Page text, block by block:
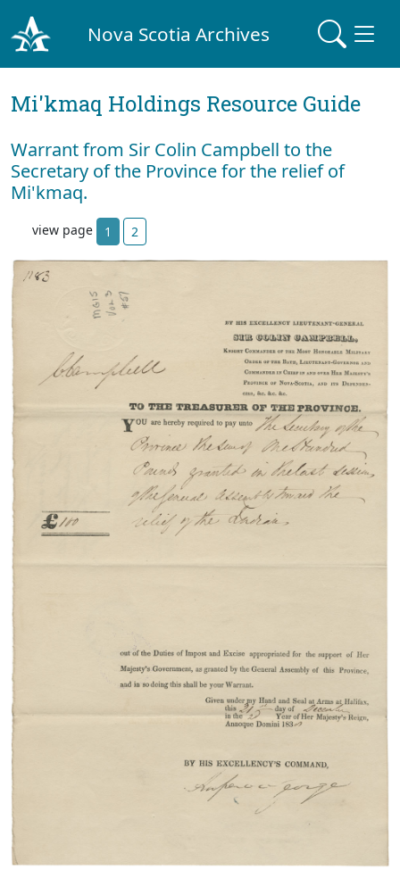
Nova Scotia Archives
Mi'kmaq Holdings Resource Guide
Warrant from Sir Colin Campbell to the
Secretary of the Province for the relief of
Mi'kmaq.
view page 1 2